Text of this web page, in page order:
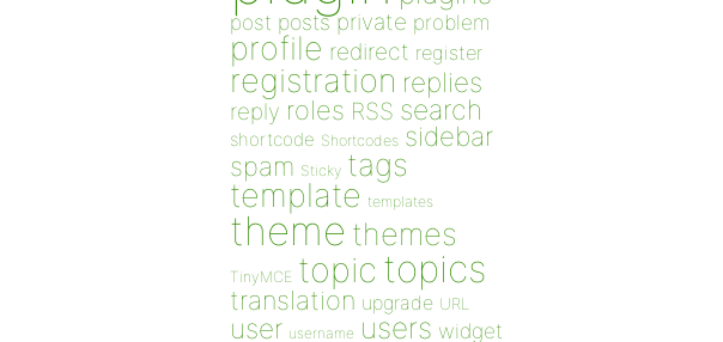
post posts private problem
profile redirect register
registration replies
reply roles RSS search
shortcode Shortcodes sidebar
spam Sticky tags
template templates
theme themes
TinyMCE topic topics
translation upgrade URL
user username users widget